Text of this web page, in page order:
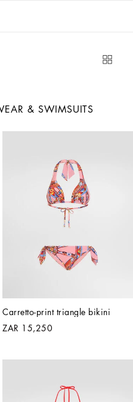
& SWIMSUITS
Carretto-print triangle bikini
ZAR 15,250